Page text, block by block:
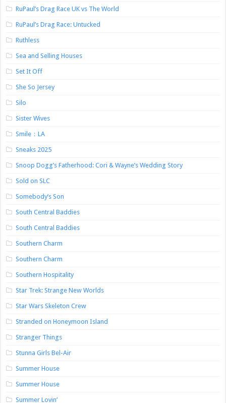
RuPaul’s Drag Race UK vs The World
RuPaul’s Drag Race: Untucked
Ruthless
Sea and Selling Houses
Set It Off
She So Jersey
Silo
Sister Wives
Smile：LA
Sneaks 2025
Snoop Dogg’s Fatherhood: Cori & Wayne’s Wedding Story
Sold on SLC
Somebody’s Son
South Central Baddies
South Central Baddies
Southern Charm
Southern Charm
Southern Hospitality
Star Trek: Strange New Worlds
Star Wars Skeleton Crew
Stranded on Honeymoon Island
Stranger Things
Stunna Girls Bel-Air
Summer House
Summer House
Summer Lovin’